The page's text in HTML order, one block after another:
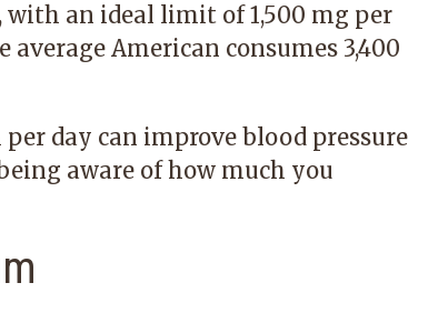
with an ideal limit of 1,500 mg per
American consumes 3,400
day can improve blood pressure
aware of how much you